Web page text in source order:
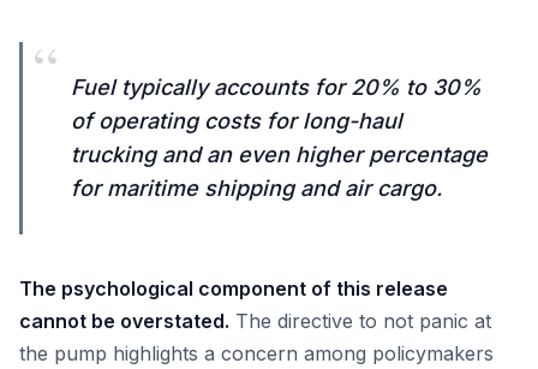
“
Fuel typically accounts for 20% to 30%
of operating costs for long-haul
trucking and an even higher percentage
for maritime shipping and air cargo.
The psychological component of this release
cannot be overstated. The directive to not panic at
the pump highlights a concern among policymakers